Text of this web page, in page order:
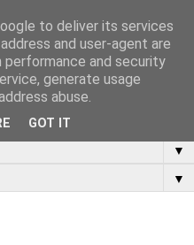
sometimes updated
then...
▼
▼
to deliver its services
and user-agent are
performance and security
generate usage
abuse.
GOT IT